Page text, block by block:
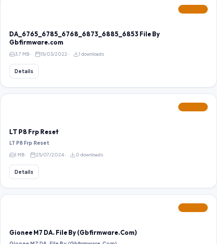
DA_6765_6785_6768_6873_6885_6853 File By
Gbfirmware.com
3.7 MB 15/03/2022 1 downloads
Details
LT P8 Frp Reset
LT P8 Frp Reset
1 MB 25/07/2024 0 downloads
Details
Gionee M7 DA. File By (Gbfirmware.Com)